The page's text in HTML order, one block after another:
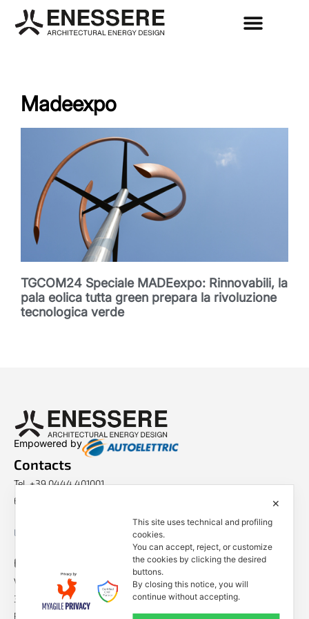
Madeexpo
TGCOM24 Speciale MADEexpo: Rinnovabili, la
pala eolica tutta green prepara la rivoluzione
tecnologica verde
Empowered by
Contacts
Tel. +39 0444 401001
E-mail: info@enessere.com
Legal Notes, Privacy, Cookies
ENESSERE S.r.l.
Via dell’Impresa, 9
36040 Brendola (VI) – Italy
P.iva/VAT n.: IT04112250248
✕
This site uses technical and profiling
cookies.
You can accept, reject, or customize
the cookies by clicking the desired
buttons.
By closing this notice, you will
continue without accepting.